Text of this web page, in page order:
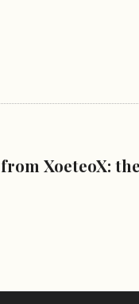
from XoeteoX: